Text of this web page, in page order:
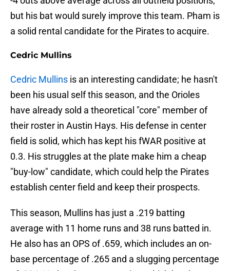
but his bat would surely improve this team. Pham is
a solid rental candidate for the Pirates to acquire.
Cedric Mullins
Cedric Mullins is an interesting candidate; he hasn't
been his usual self this season, and the Orioles
have already sold a theoretical "core" member of
their roster in Austin Hays. His defense in center
field is solid, which has kept his fWAR positive at
0.3. His struggles at the plate make him a cheap
"buy-low" candidate, which could help the Pirates
establish center field and keep their prospects.
This season, Mullins has just a .219 batting
average with 11 home runs and 38 runs batted in.
He also has an OPS of .659, which includes an on-
base percentage of .265 and a slugging percentage